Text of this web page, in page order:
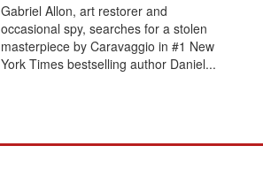
Gabriel Allon, art restorer and
occasional spy, searches for a stolen
masterpiece by Caravaggio in #1 New
York Times bestselling author Daniel...